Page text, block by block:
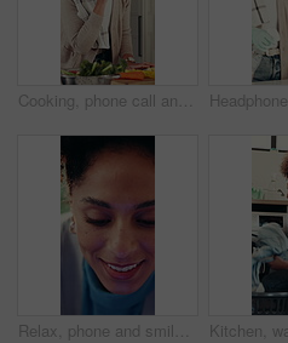
Cooking, phone call and question with woman in kitchen of home for online culinary class or recipe. Conversation, instructions and vegetables with person in apartment for diet, health or nutrition
Relax, phone and smile with woman in home for social media, communicate and connection. Online chat forum, contact and profile update with person in apartment for notification, app and scroll